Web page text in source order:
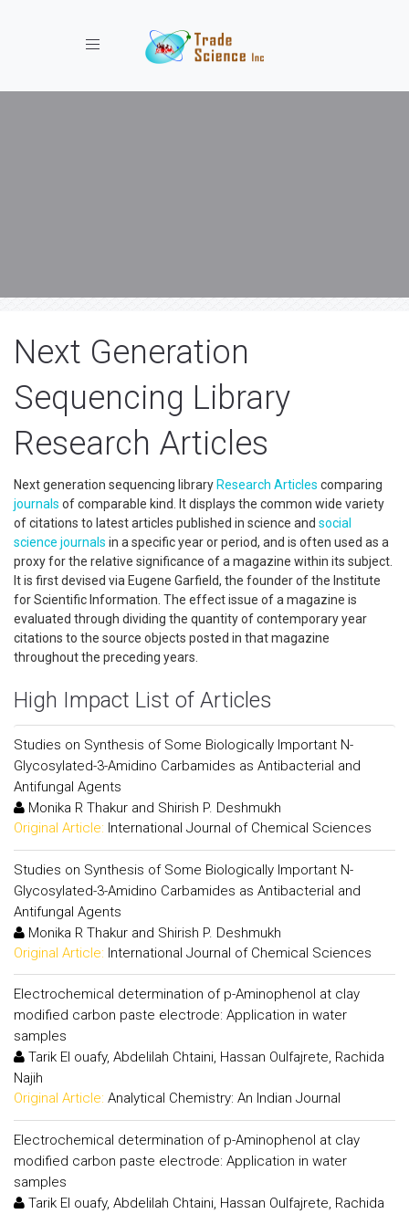
Toggle navigation
Next Generation
Sequencing Library
Research Articles
Next generation sequencing library Research Articles comparing
journals of comparable kind. It displays the common wide variety
of citations to latest articles published in science and social
science journals in a specific year or period, and is often used as a
proxy for the relative significance of a magazine within its subject.
It is first devised via Eugene Garfield, the founder of the Institute
for Scientific Information. The effect issue of a magazine is
evaluated through dividing the quantity of contemporary year
citations to the source objects posted in that magazine
throughout the preceding years.
High Impact List of Articles
Studies on Synthesis of Some Biologically Important N-
Glycosylated-3-Amidino Carbamides as Antibacterial and
Antifungal Agents
Monika R Thakur and Shirish P. Deshmukh
Original Article: International Journal of Chemical Sciences
Studies on Synthesis of Some Biologically Important N-
Glycosylated-3-Amidino Carbamides as Antibacterial and
Antifungal Agents
Monika R Thakur and Shirish P. Deshmukh
Original Article: International Journal of Chemical Sciences
Electrochemical determination of p-Aminophenol at clay
modified carbon paste electrode: Application in water
samples
Tarik El ouafy, Abdelilah Chtaini, Hassan Oulfajrete, Rachida
Najih
Original Article: Analytical Chemistry: An Indian Journal
Electrochemical determination of p-Aminophenol at clay
modified carbon paste electrode: Application in water
samples
Tarik El ouafy, Abdelilah Chtaini, Hassan Oulfajrete, Rachida